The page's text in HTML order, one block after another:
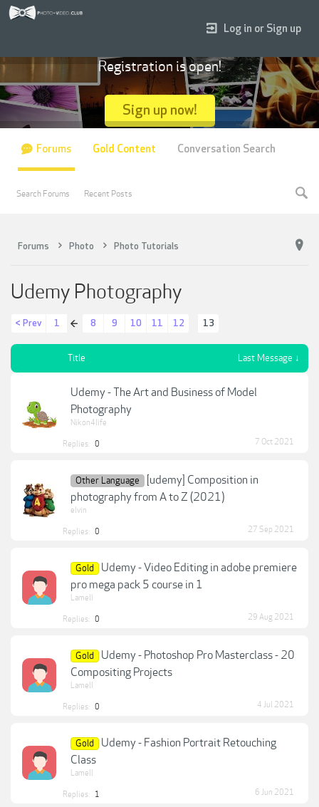
Forums Photo Photo Tutorials
Udemy Photography
< Prev 1 ← 8 9 10 11 12 13
Title Last Message ↓
Udemy - The Art and Business of Model
Photography
Nikon4life
Replies: 0 7 Oct 2021
Other Language
[udemy] Composition in
photography from A to Z (2021)
elvin
Replies: 0 27 Sep 2021
Gold
Udemy - Video Editing in adobe premiere
pro mega pack 5 course in 1
Lamell
Replies: 0 29 Aug 2021
Gold
Udemy - Photoshop Pro Masterclass - 20
Compositing Projects
Lamell
Replies: 0 4 Jul 2021
Gold
Udemy - Fashion Portrait Retouching
Class
Lamell
Replies: 1 6 Jun 2021
Log in or Sign up
Registration is open!
Sign up now!
Forums
Search Forums Recent Posts
Gold Content Conversation Search